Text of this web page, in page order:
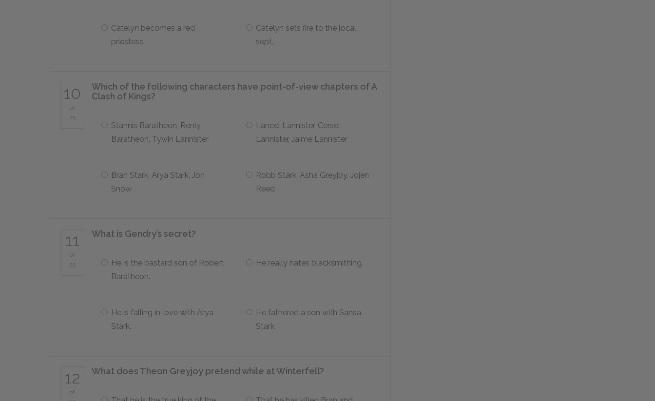
Catelyn becomes a red
priestess.
Catelyn sets fire to the local
sept.
10
of
25
Which of the following characters have point-of-view chapters ofA
Clash of Kings?
Stannis Baratheon, Renly
Baratheon, Tywin Lannister
Lancel Lannister, Cersei
Lannister, Jaime Lannister
Bran Stark, Arya Stark, Jon
Snow
Robb Stark, Asha Greyjoy, Jojen
Reed
11
of
25
What is Gendry’s secret?
He is the bastard son of Robert
Baratheon.
He really hates blacksmithing.
He is falling in love with Arya
Stark.
He fathered a son with Sansa
Stark.
12
of
What does Theon Greyjoy pretend while at Winterfell?